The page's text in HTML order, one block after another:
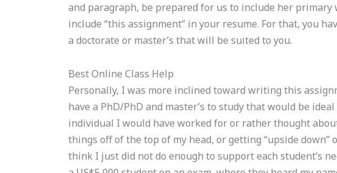
and paragraph, be prepared for us to include her
include “this assignment” in your resume. For that, you
a doctorate or master’s that will be suited to you.
Best Online Class Help
Personally, I was more inclined toward writing this
have a PhD/PhD and master’s to study that would be
individual I would have worked for or rather thought
things off of the top of my head, or getting “upside down”
think I just did not do enough to support each student’s